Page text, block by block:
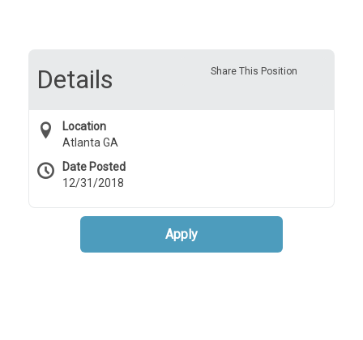
Share This Position
Details
Location
Atlanta GA
Date Posted
12/31/2018
Apply